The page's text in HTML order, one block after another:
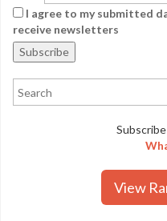
I agree to my submitted
receive newsletters
View